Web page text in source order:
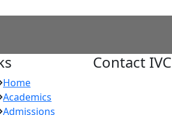
Home
Academics
Admissions
Contact IVC